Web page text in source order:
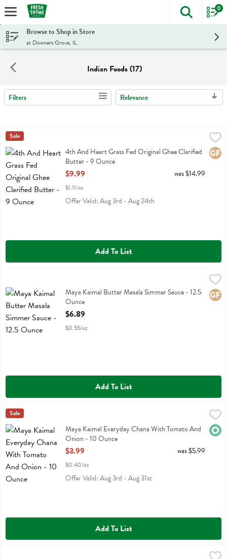
Skip header to page content
The
0
Browse to Shop in Store
at Downers Grove, IL
Indian Foods (17)
Search Results
Filters Relevance
4th And Heart Grass Fed Original Ghee Clarified Butter - 9 Ounce,
4th And Heart Grass Fed Original Ghee Clarified Butter
4th Heart
Sale
4th And Heart Grass Fed Original Ghee Clarified
Butter - 9 Ounce
Open Product Description
$9.99
$1.11/oz
was $14.99
Offer Valid: Aug 3rd - Aug 24th
Add To List
Maya Kaimal Butter Masala Simmer Sauce
Maya Kaimal Butter Masala Simmer Sauce - 12.5
Ounce
Open Product Description
$6.89
$0.55/oz
Add To List
Maya Kaimal Everyday Chana With Tomato And Onion - 10 Ounce,
Maya Kaimal Everyday Chana With Tomato And Onion
Maya Kaimal
Sale
Maya Kaimal Everyday Chana With Tomato And
Onion - 10 Ounce
Open Product Description
$3.99
$0.40/oz
was $5.99
Offer Valid: Aug 3rd - Aug 31st
Add To List